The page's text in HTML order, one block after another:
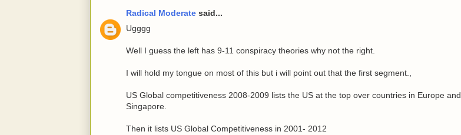
Radical Moderate said...
Ugggg
Well I guess the left has 9-11 conspiracy theories why not the right.
I will hold my tongue on most of this but i will point out that the first segment.,
US Global competitiveness 2008-2009 lists the US at the top over countries in Europe and
Singapore.
Then it lists US Global Competitiveness in 2001- 2012